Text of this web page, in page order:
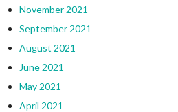
November 2021
September 2021
August 2021
June 2021
May 2021
April 2021